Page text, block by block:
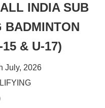
INDIA SUB
BADMINTON
& U-17)
July, 2026